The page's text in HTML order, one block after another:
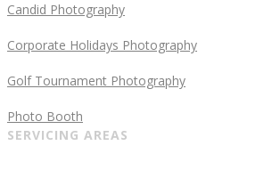
Candid Photography
Corporate Holidays Photography
Golf Tournament Photography
Photo Booth
SERVICING AREAS